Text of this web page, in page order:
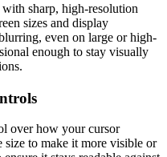
sharp, high-resolution
sizes and display
even on large or high-
enough to stay visually
over how your cursor
size to make it more visible or